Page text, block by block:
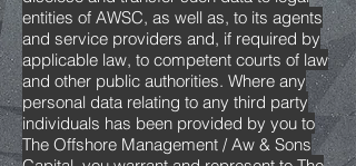
entities of AWSC, as well as, to its agents
and service providers and, if required by
applicable law, to competent courts of law
and other public authorities. Where any
personal data relating to any third party
individuals has been provided by you to
The Offshore Management / Aw & Sons